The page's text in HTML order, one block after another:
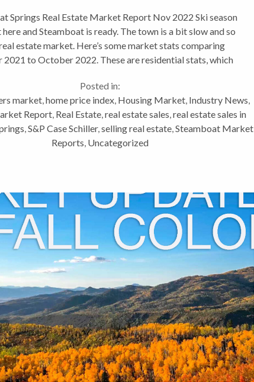
Springs Real Estate Market Report Nov 2022 Ski season
here and Steamboat is ready. The town is a bit slow and so
estate market. Here’s some market stats comparing
to October 2022. These are residential stats, which
Posted in:
market,home price index, Housing Market, Industry News,
Report, Real Estate,real estate sales,real estate sales in
,S&P Case Schiller,selling real estate,Steamboat Market
Reports, Uncategorized